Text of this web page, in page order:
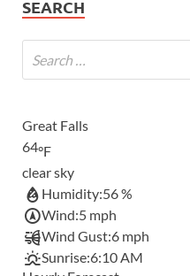
SEARCH
Great Falls
64°F
clear sky
Humidity:56 %
Wind:5 mph
Wind Gust:6 mph
Sunrise:6:10 AM